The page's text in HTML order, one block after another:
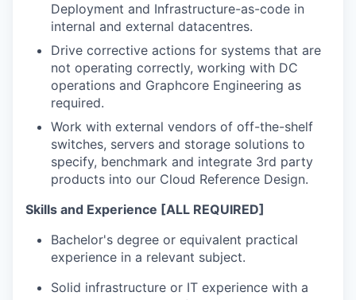
Deployment and Infrastructure-as-code in
internal and external datacentres.
Drive corrective actions for systems that are
not operating correctly, working with DC
operations and Graphcore Engineering as
required.
Work with external vendors of off-the-shelf
switches, servers and storage solutions to
specify, benchmark and integrate 3rd party
products into our Cloud Reference Design.
Skills and Experience [ALL REQUIRED]
Bachelor's degree or equivalent practical
experience in a relevant subject.
Solid infrastructure or IT experience with a